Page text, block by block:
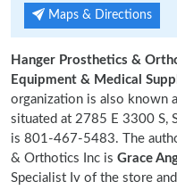
Maps & Directions
Hanger Prosthetics &
Equipment & Medical
organization is also known
situated at 2785 E 3300 S,
is 801-467-5483. The
& Orthotics Inc is Grace
Specialist Iv of the store